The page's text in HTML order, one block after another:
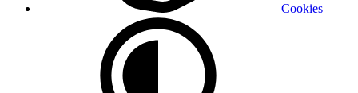
Cookies